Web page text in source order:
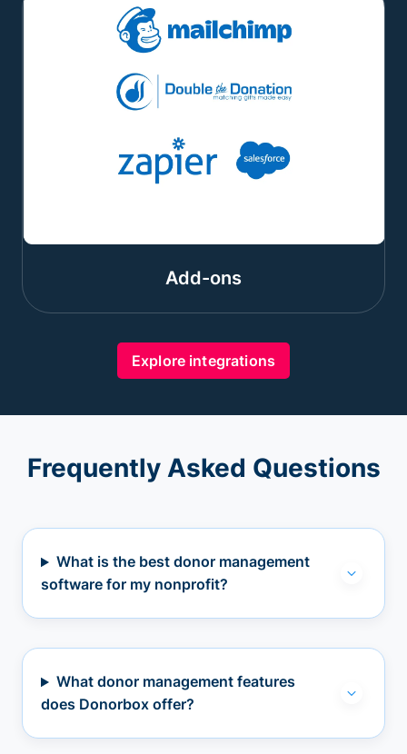
Add-ons
Explore integrations
Frequently Asked Questions
What is the best donor management
software for my nonprofit?
What donor management features
does Donorbox offer?